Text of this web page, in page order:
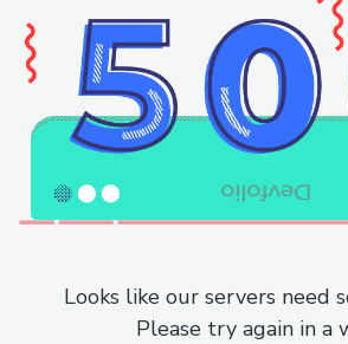
Looks like our servers need
Please try again in a